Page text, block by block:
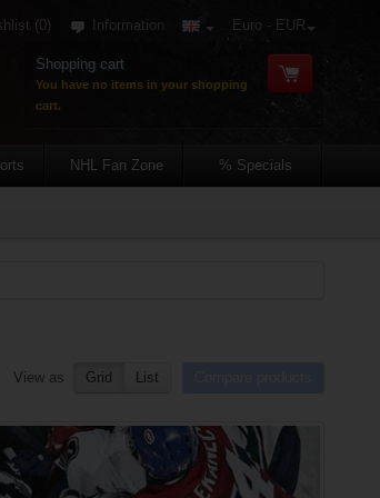
(0) Information Euro - EUR
Shopping cart
You have no items in your shopping
cart.
NHL Fan Zone % Specials
View as Grid List